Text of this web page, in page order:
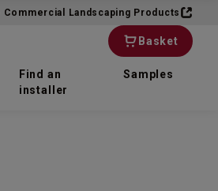
Commercial Landscaping Products
Basket
Find an
installer
Samples